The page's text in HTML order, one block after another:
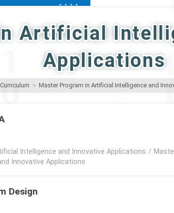
Artificial
Applications
Curriculum > Master Program in Artificial Intelligence and
Intelligence and Innovative Applications /
Innovative Applications
Design